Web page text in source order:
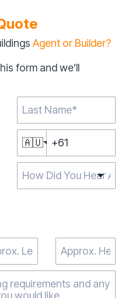
Agent or Builder?
form and we’ll
🇦🇺